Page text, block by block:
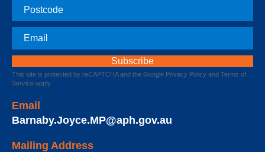
Postcode
Email
This site is protected by reCAPTCHA and the Google Privacy Policy and Terms of
Service apply.
Email
Barnaby.Joyce.MP@aph.gov.au
Mailing Address